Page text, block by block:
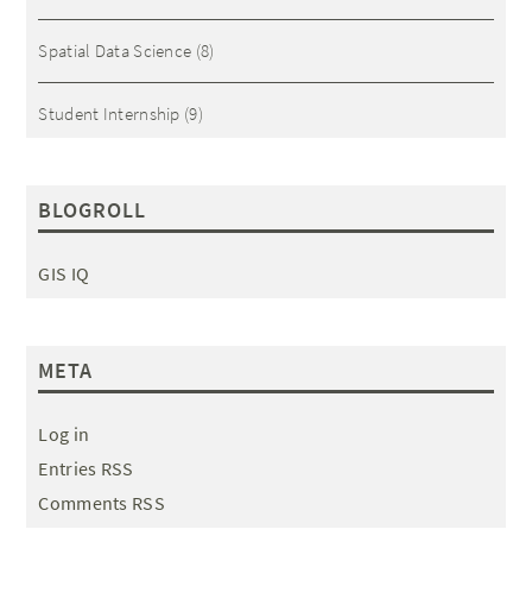
Spatial Data Science (8)
Student Internship (9)
BLOGROLL
GIS IQ
META
Log in
Entries RSS
Comments RSS